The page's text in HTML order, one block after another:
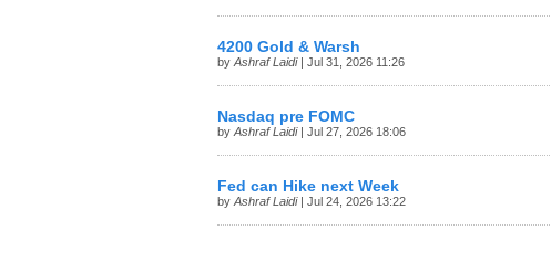
4200 Gold & Warsh
by Ashraf Laidi| Jul 31, 2026 11:26
Nasdaq pre FOMC
by Ashraf Laidi| Jul 27, 2026 18:06
Fed can Hike next Week
by Ashraf Laidi| Jul 24, 2026 13:22